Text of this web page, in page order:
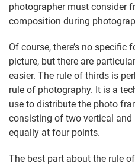
photographer must consider
composition during
Of course, there’s no
picture, but there are
easier. The rule of thirds is
rule of photography. It is a
use to distribute the photo
consisting of two vertical
equally at four points.
The best part about the rule